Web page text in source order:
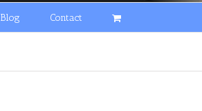
Blog Contact